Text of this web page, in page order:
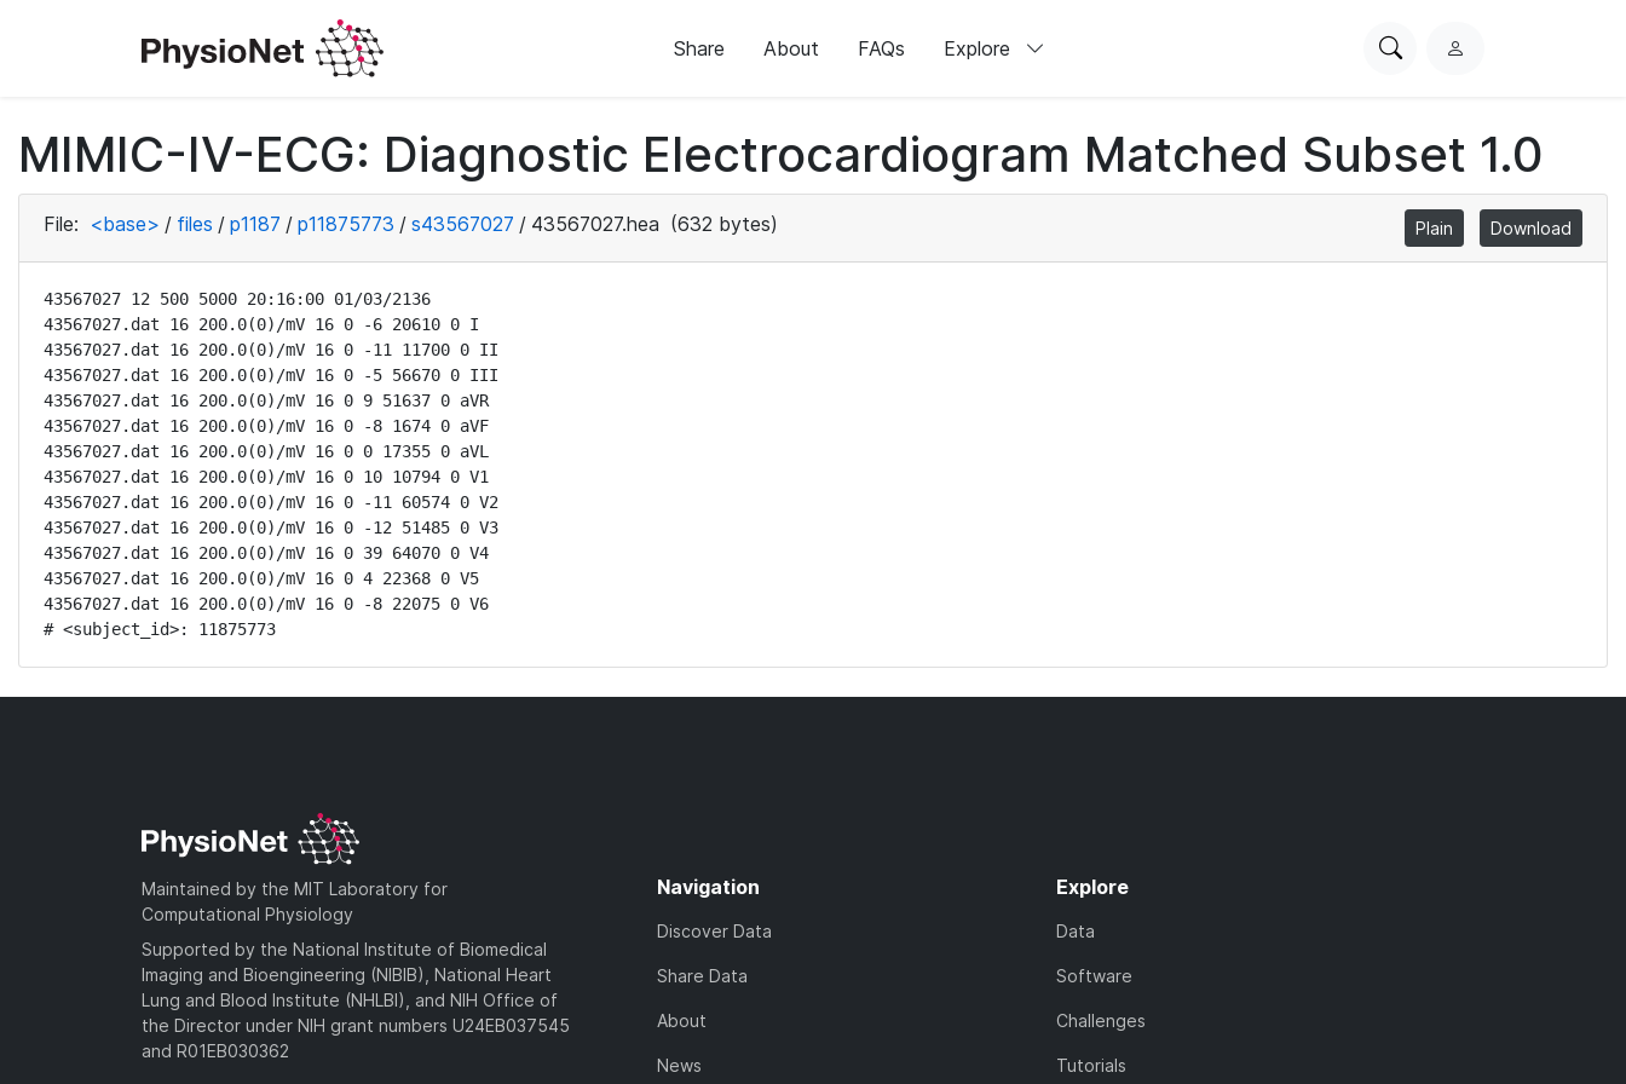
Share About FAQs Explore
SearchL
i
n
MIMIC-IV-ECG: Diagnostic Electrocardiogram Matched Subset 1.0
File: <base> / files / p1187 / p11875773 / s43567027 / 43567027.hea (632 bytes) Plain Download
43567027 12 500 5000 20:16:00 01/03/2136
43567027.dat 16 200.0(0)/mV 16 0 -6 20610 0 I
43567027.dat 16 200.0(0)/mV 16 0 -11 11700 0 II
43567027.dat 16 200.0(0)/mV 16 0 -5 56670 0 III
43567027.dat 16 200.0(0)/mV 16 0 9 51637 0 aVR
43567027.dat 16 200.0(0)/mV 16 0 -8 1674 0 aVF
43567027.dat 16 200.0(0)/mV 16 0 0 17355 0 aVL
43567027.dat 16 200.0(0)/mV 16 0 10 10794 0 V1
43567027.dat 16 200.0(0)/mV 16 0 -11 60574 0 V2
43567027.dat 16 200.0(0)/mV 16 0 -12 51485 0 V3
43567027.dat 16 200.0(0)/mV 16 0 39 64070 0 V4
43567027.dat 16 200.0(0)/mV 16 0 4 22368 0 V5
43567027.dat 16 200.0(0)/mV 16 0 -8 22075 0 V6
# <subject_id>: 11875773
Maintained by the MIT Laboratory for
Computational Physiology
Supported by the National Institute of Biomedical
Imaging and Bioengineering (NIBIB), National Heart
Lung and Blood Institute (NHLBI), and NIH Office of
the Director under NIH grant numbers U24EB037545
and R01EB030362
Navigation
Discover Data
Share Data
About
News
Explore
Data
Software
Challenges
Tutorials